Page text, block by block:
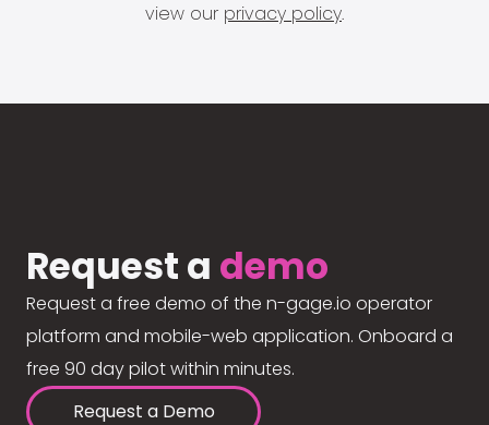
view our privacy policy.
Request a demo
Request a free demo of the n-gage.io operator
platform and mobile-web application. Onboard a
free 90 day pilot within minutes.
Request a Demo